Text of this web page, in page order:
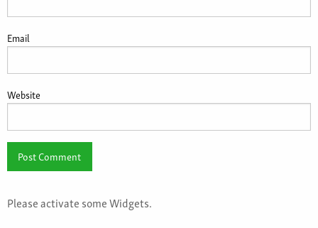
Email
Website
Please activate some Widgets.